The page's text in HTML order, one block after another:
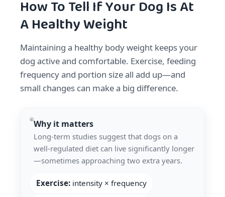
How To Tell If Your Dog Is At
A Healthy Weight
Maintaining a healthy body weight keeps your
dog active and comfortable. Exercise, feeding
frequency and portion size all add up—and
small changes can make a big difference.
Why it matters
Long-term studies suggest that dogs on a
well-regulated diet can live significantly longer
—sometimes approaching two extra years.
Exercise: intensity × frequency